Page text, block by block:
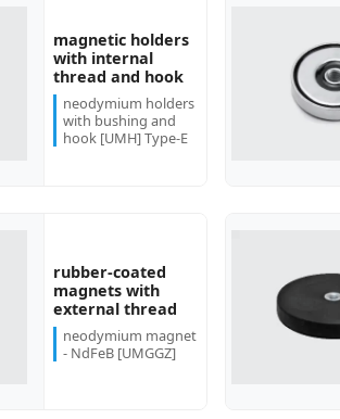
magnetic holders
with internal
thread and hook
neodymium holders
with bushing and
hook [UMH] Type-E
more...
rubber-coated
magnets with
external thread
neodymium magnet
- NdFeB [UMGGZ]